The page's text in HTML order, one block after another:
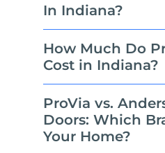
In Indiana?
How Much Do
Cost in Indiana?
ProVia vs.
Doors: Which
Your Home?